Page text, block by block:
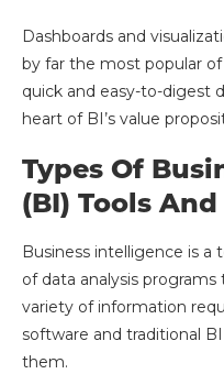
Dashboards and
by far the most popular
quick and easy-to-digest
heart of BI’s value
Types Of
(BI) Tools
Business intelligence is
of data analysis
variety of information
software and traditional
them.